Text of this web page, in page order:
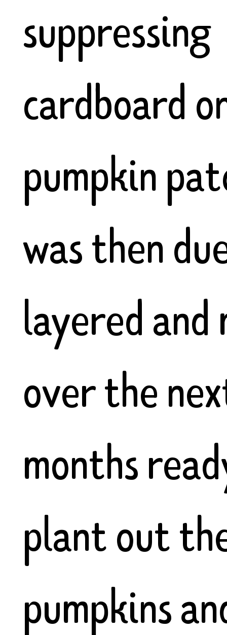
suppressing
cardboard
pumpkin
was then
layered and
over the
months
plant out
pumpkins